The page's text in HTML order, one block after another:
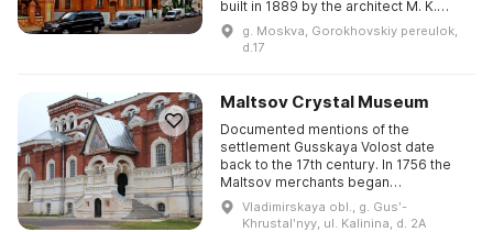
built in 1889 by the architect M. K.
Geppener for a Lutheran children's
g. Moskva, Gorokhovskiy pereulok,
d.17
Maltsov Crystal Museum
Documented mentions of the
settlement Gusskaya Volost date
back to the 17th century. In 1756 the
Maltsov merchants began
construction of a glass manufactory in
the Shivorovo tract on the Gus River; it
Vladimirskaya obl., g. Gusʹ-
Khrustalʹnyy, ul. Kalinina, d. 2A